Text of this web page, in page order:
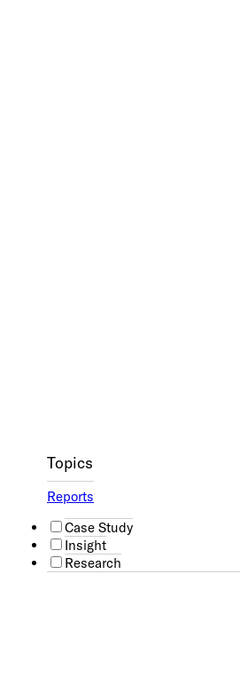
Topics
Reports
Case Study
Insight
Research